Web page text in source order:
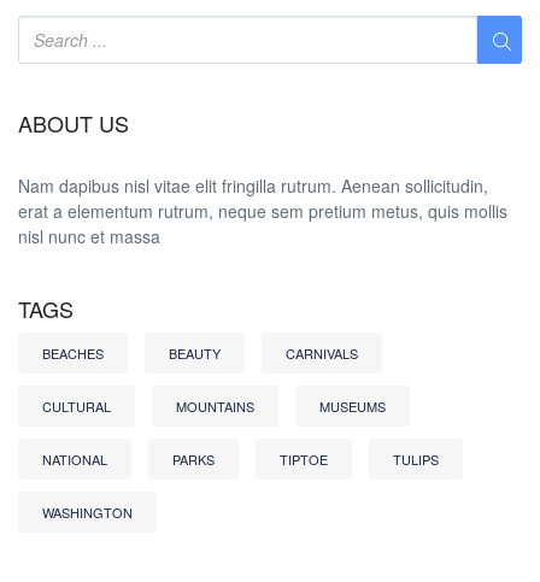
ABOUT US
Nam dapibus nisl vitae elit fringilla rutrum. Aenean sollicitudin,
erat a elementum rutrum, neque sem pretium metus, quis mollis
nisl nunc et massa
TAGS
BEACHES BEAUTY CARNIVALS
CULTURAL MOUNTAINS MUSEUMS
NATIONAL PARKS TIPTOE TULIPS
WASHINGTON